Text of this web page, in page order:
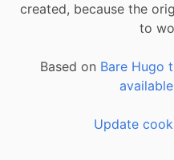
created, because the
to
Based on Bare Hugo
Update